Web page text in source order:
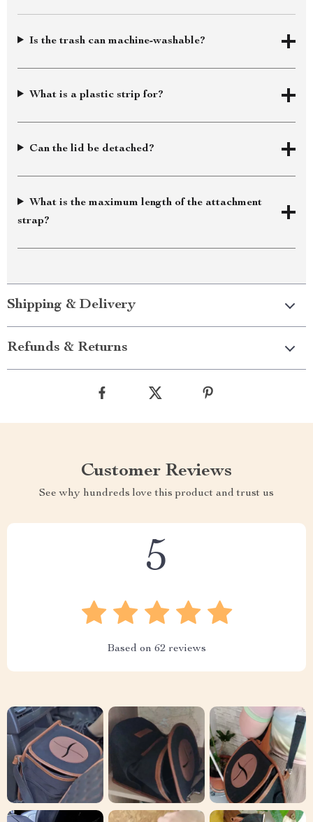
Is the trash can machine-washable?
What is a plastic strip for?
Can the lid be detached?
What is the maximum length of the attachment
strap?
Shipping & Delivery
Refunds & Returns
Customer Reviews
See why hundreds love this product and trust us
5
Based on 62 reviews